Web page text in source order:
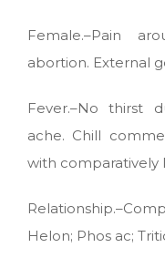
Female.–Pain
abortion. External
Fever.–No thirst
ache. Chill
with comparatively
Helon; Phos ac;